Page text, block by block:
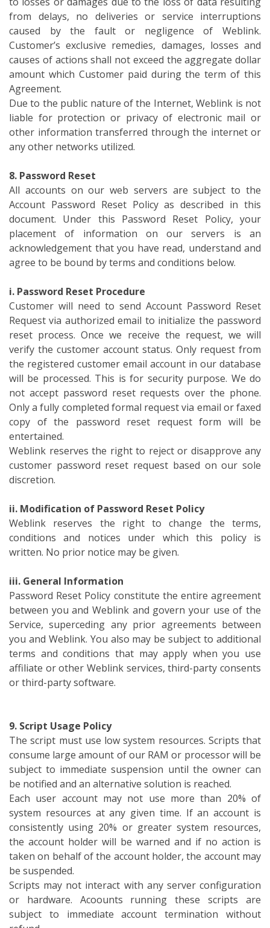
from delays, no deliveries or service interruptions
caused by the fault or negligence of Weblink.
Customer’s exclusive remedies, damages, losses and
causes of actions shall not exceed the aggregate dollar
amount which Customer paid during the term of this
Agreement.
Due to the public nature of the Internet, Weblink is not
liable for protection or privacy of electronic mail or
other information transferred through the internet or
any other networks utilized.
8. Password Reset
All accounts on our web servers are subject to the
Account Password Reset Policy as described in this
document. Under this Password Reset Policy, your
placement of information on our servers is an
acknowledgement that you have read, understand and
agree to be bound by terms and conditions below.
i. Password Reset Procedure
Customer will need to send Account Password Reset
Request via authorized email to initialize the password
reset process. Once we receive the request, we will
verify the customer account status. Only request from
the registered customer email account in our database
will be processed. This is for security purpose. We do
not accept password reset requests over the phone.
Only a fully completed formal request via email or faxed
copy of the password reset request form will be
entertained.
Weblink reserves the right to reject or disapprove any
customer password reset request based on our sole
discretion.
ii. Modification of Password Reset Policy
Weblink reserves the right to change the terms,
conditions and notices under which this policy is
written. No prior notice may be given.
iii. General Information
Password Reset Policy constitute the entire agreement
between you and Weblink and govern your use of the
Service, superceding any prior agreements between
you and Weblink. You also may be subject to additional
terms and conditions that may apply when you use
affiliate or other Weblink services, third-party consents
or third-party software.
9. Script Usage Policy
The script must use low system resources. Scripts that
consume large amount of our RAM or processor will be
subject to immediate suspension until the owner can
be notified and an alternative solution is reached.
Each user account may not use more than 20% of
system resources at any given time. If an account is
consistently using 20% or greater system resources,
the account holder will be warned and if no action is
taken on behalf of the account holder, the account may
be suspended.
Scripts may not interact with any server configuration
or hardware. Acoounts running these scripts are
subject to immediate account termination without